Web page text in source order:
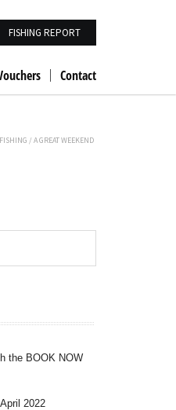
FISHING REPORT
Contact
/ A GREAT WEEKEND
the BOOK NOW
2022